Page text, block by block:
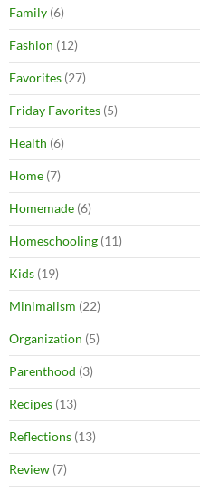
Family (6)
Fashion (12)
Favorites (27)
Friday Favorites (5)
Health (6)
Home (7)
Homemade (6)
Homeschooling (11)
Kids (19)
Minimalism (22)
Organization (5)
Parenthood (3)
Recipes (13)
Reflections (13)
Review (7)